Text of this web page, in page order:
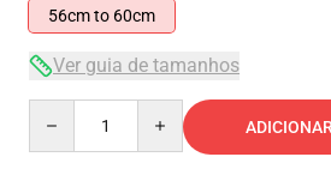
56cm to 60cm
Ver guia de tamanhos